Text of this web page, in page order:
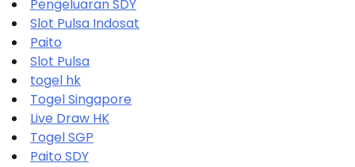
Pengeluaran SDY
Slot Pulsa Indosat
Paito
Slot Pulsa
togel hk
Togel Singapore
Live Draw HK
Togel SGP
Paito SDY